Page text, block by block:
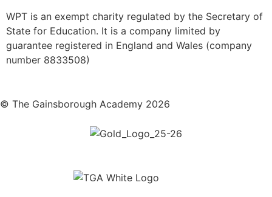
WPT is an exempt charity regulated by the Secretary of
State for Education. It is a company limited by
guarantee registered in England and Wales (company
number 8833508)
© The Gainsborough Academy 2026